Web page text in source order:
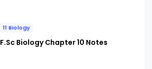
11 Biology
F.Sc Biology Chapter 10 Notes